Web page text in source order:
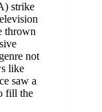
strike
thrown
not
like
saw a
fill the